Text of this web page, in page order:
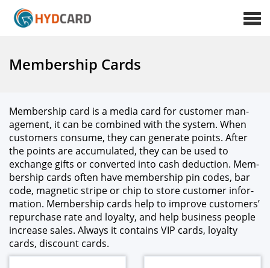
Membership Cards
Mem­ber­ship card is a media card for cus­tomer man­
age­ment, it can be com­bined with the sys­tem. When
cus­tomers con­sume, they can gen­er­ate points. After
the points are accu­mu­lat­ed, they can be used to
exchange gifts or con­vert­ed into cash deduc­tion. Mem­
ber­ship cards often have mem­ber­ship pin codes, bar
code, mag­net­ic stripe or chip to store cus­tomer infor­
ma­tion. Mem­ber­ship cards help to improve cus­tomers’
repur­chase rate and loy­al­ty, and help busi­ness peo­ple
increase sales. Always it con­tains VIP cards, loy­al­ty
cards, dis­count cards.